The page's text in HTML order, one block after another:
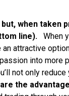
when taken
line). When
attractive
into more
not only
the